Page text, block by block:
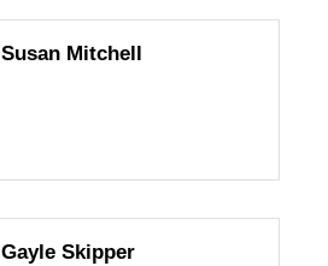
Susan Mitchell
Gayle Skipper